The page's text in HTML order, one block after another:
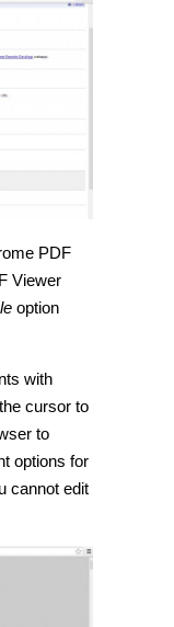
PDF
Viewer
option
with
cursor to
to
options for
cannot edit